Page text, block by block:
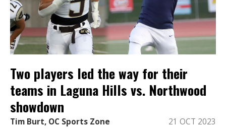
Two players led the way for their
teams in Laguna Hills vs. Northwood
showdown
Tim Burt, OC Sports Zone 21 OCT 2023